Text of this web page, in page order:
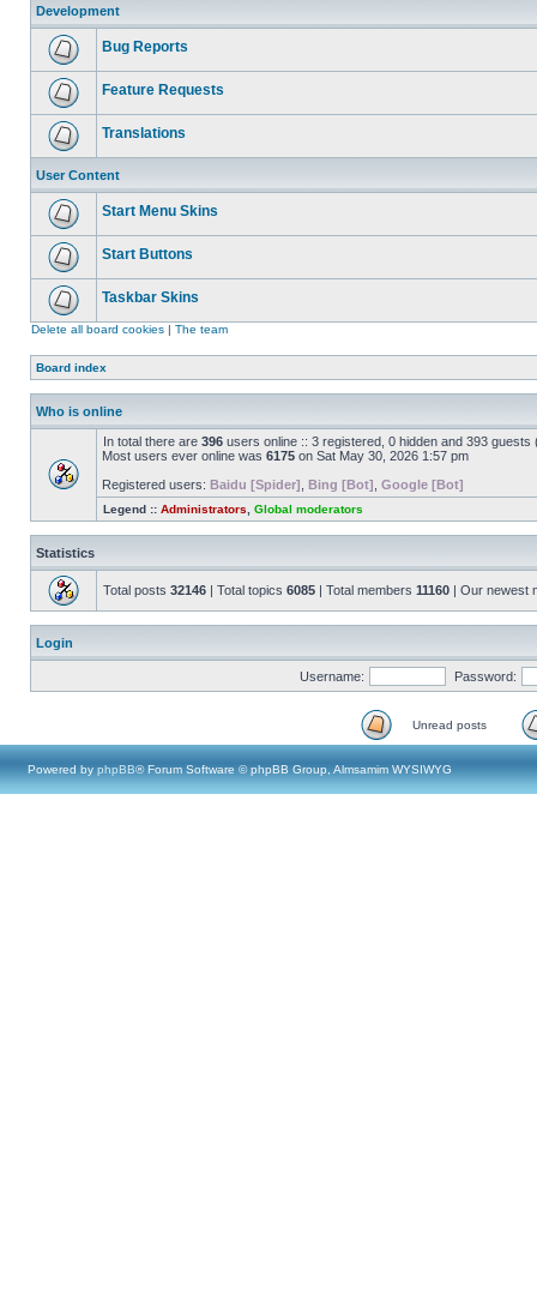
Development
Bug Reports
Feature Requests
Translations
User Content
Start Menu Skins
Start Buttons
Taskbar Skins
Delete all board cookies | The team
Board index
Who is online
In total there are 396 users online :: 3 registered, 0 hidden and 393
Most users ever online was 6175 on Sat May 30, 2026 1:57 pm
Registered users: Baidu [Spider] Bing [Bot] Google [Bot]
Legend :: Administrators Global moderators
Statistics
Total posts 32146 | Total topics 6085 | Total members 11160 | Our newest
Login
Username: Password:
Unread posts
Powered by phpBB® Forum Software © phpBB Group, Almsamim WYSIWYG